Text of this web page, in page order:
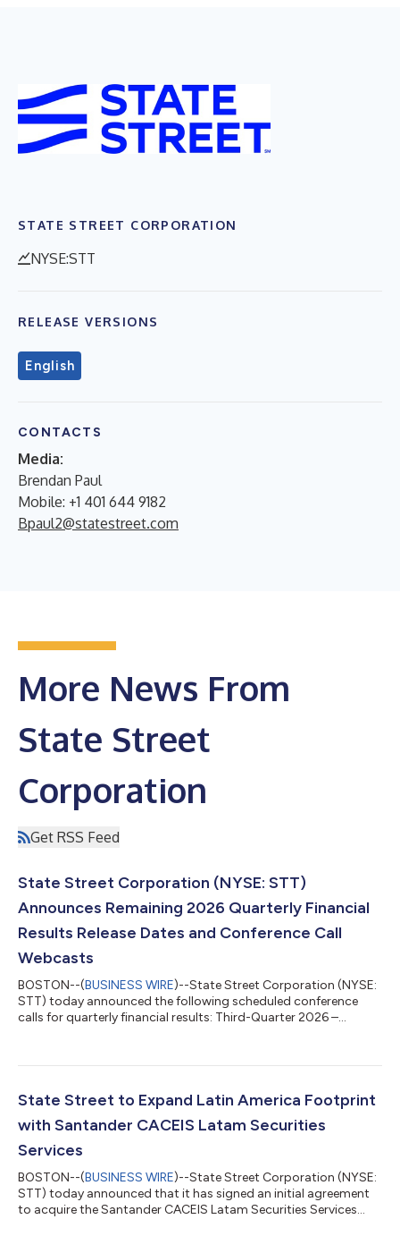
STATE STREET CORPORATION
NYSE:STT
RELEASE VERSIONS
English
CONTACTS
Media:
Brendan Paul
Mobile: +1 401 644 9182
Bpaul2@statestreet.com
More News From
State Street
Corporation
Get RSS Feed
State Street Corporation (NYSE: STT)
Announces Remaining 2026 Quarterly Financial
Results Release Dates and Conference Call
Webcasts
BOSTON--(BUSINESS WIRE)--State Street Corporation (NYSE:
STT) today announced the following scheduled conference
calls for quarterly financial results: Third-Quarter 2026 –
The quarterly financial results will be released at approximately
Materials will be available on State Street’s Investor Relations
State Street to Expand Latin America Footprint
with Santander CACEIS Latam Securities
Services
BOSTON--(BUSINESS WIRE)--State Street Corporation (NYSE:
STT) today announced that it has signed an initial agreement
to acquire the Santander CACEIS Latam Securities Services